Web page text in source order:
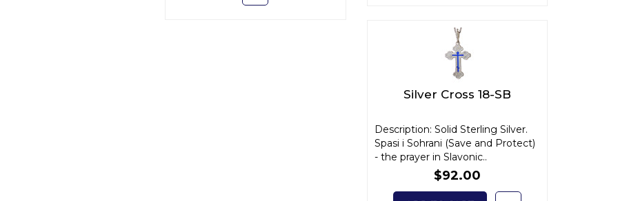
Silver Cross 18-SB
Description: Solid Sterling Silver.
Spasi i Sohrani (Save and Protect)
- the prayer in Slavonic..
$92.00